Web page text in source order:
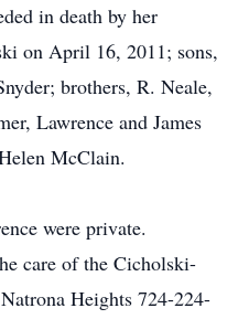
in death by her
on April 16, 2011; sons,
brothers, R. Neale,
Lawrence and James
McClain.
were private.
care of the Cicholski-
Heights 724-224-